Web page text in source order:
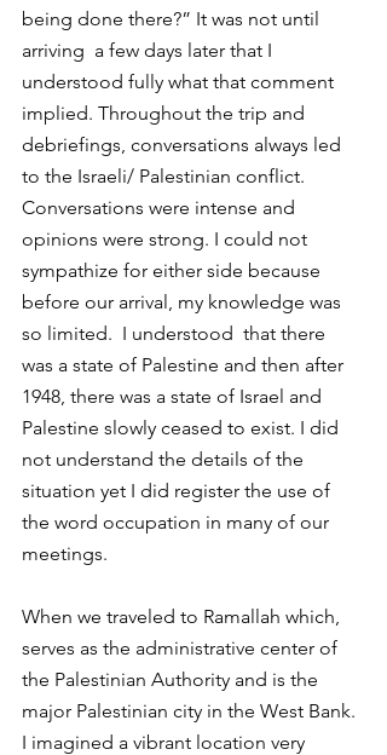
being done there?” It was not until
arriving  a few days later that I
understood fully what that comment
implied. Throughout the trip and
debriefings, conversations always led
to the Israeli/ Palestinian conflict.
Conversations were intense and
opinions were strong. I could not
sympathize for either side because
before our arrival, my knowledge was
so limited.  I understood  that there
was a state of Palestine and then after
1948, there was a state of Israel and
Palestine slowly ceased to exist. I did
not understand the details of the
situation yet I did register the use of
the word occupation in many of our
meetings.
When we traveled to Ramallah which,
serves as the administrative center of
the Palestinian Authority and is the
major Palestinian city in the West Bank.
I imagined a vibrant location very